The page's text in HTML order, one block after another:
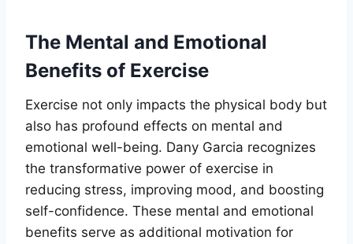
The Mental and Emotional
Benefits of Exercise
Exercise not only impacts the physical body but
also has profound effects on mental and
emotional well-being. Dany Garcia recognizes
the transformative power of exercise in
reducing stress, improving mood, and boosting
self-confidence. These mental and emotional
benefits serve as additional motivation for